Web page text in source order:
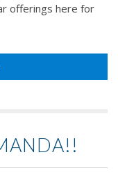
offerings here for